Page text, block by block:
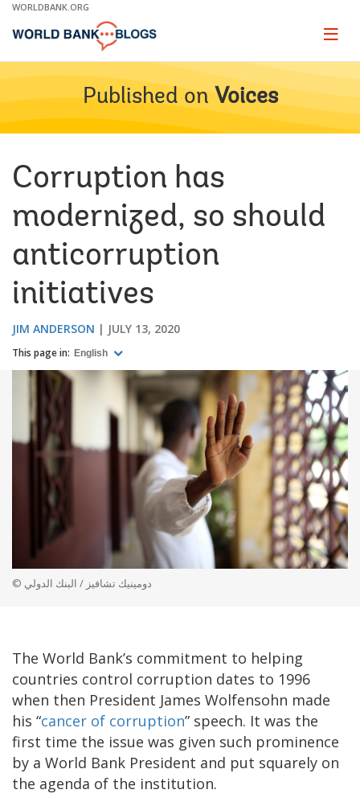
Skip
Main
WORLDBANK.ORG
Page
Published on Voices
Corruption has
modernized, so should
anticorruption
initiatives
JIM ANDERSON JULY 13, 2020
This page in: English
© دومينيك تشافيز / البنك الدولي
The World Bank’s commitment to helping
countries control corruption dates to 1996
when then President James Wolfensohn made
his “cancer of corruption” speech. It was the
first time the issue was given such prominence
by a World Bank President and put squarely on
the agenda of the institution.